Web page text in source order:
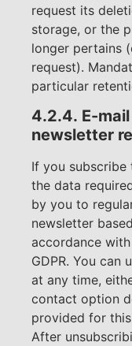
request its
storage, or the
longer pertains
request).
particular
4.2.4. E-
newsletter
If you subscribe
the data
by you to
newsletter
accordance
GDPR. You can
at any time,
contact option
provided for
After